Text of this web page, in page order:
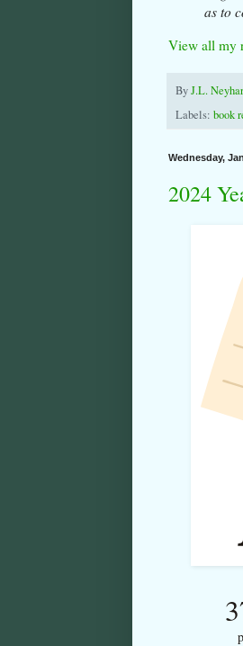
as to
View all my
ByJ.L.
Labels: book
Wednesday,
2024